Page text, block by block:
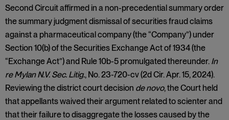
Second Circuit affirmed in a non-precedential summary order
the summary judgment dismissal of securities fraud claims
against a pharmaceutical company (the “Company”) under
Section 10(b) of the Securities Exchange Act of 1934 (the
“Exchange Act”) and Rule 10b-5 promulgated thereunder. In
re Mylan N.V. Sec. Litig., No. 23-720-cv (2d Cir. Apr. 15, 2024).
Reviewing the district court decision de novo, the Court held
that appellants waived their argument related to scienter and
that their failure to disaggregate the losses caused by the